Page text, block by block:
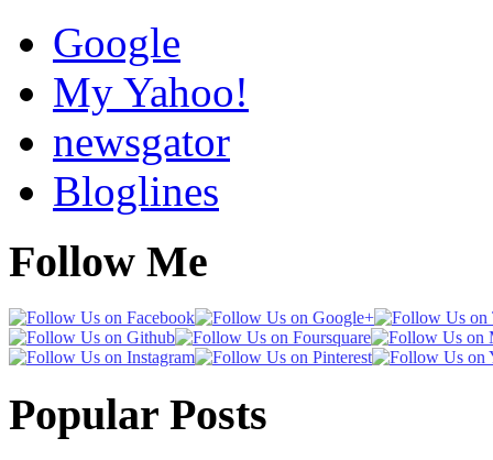
Google
My Yahoo!
newsgator
Bloglines
Follow Me
Popular Posts